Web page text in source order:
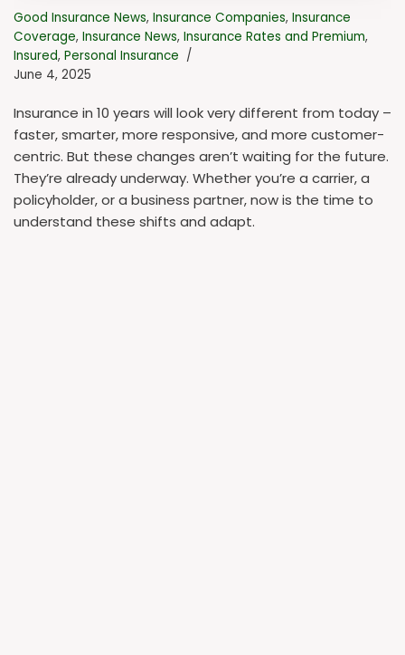
Good Insurance News, Insurance Companies, Insurance
Coverage, Insurance News, Insurance Rates and Premium,
Insured, Personal Insurance
June 4, 2025
Insurance in 10 years will look very different from today –
faster, smarter, more responsive, and more customer-
centric. But these changes aren’t waiting for the future.
They’re already underway. Whether you’re a carrier, a
policyholder, or a business partner, now is the time to
understand these shifts and adapt.